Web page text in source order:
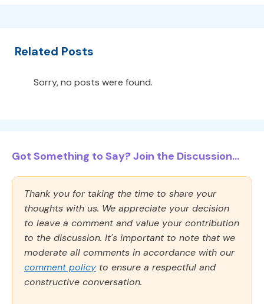
Related Posts
Sorry, no posts were found.
Got Something to Say? Join the Discussion...
Thank you for taking the time to share your
thoughts with us. We appreciate your decision
to leave a comment and value your contribution
to the discussion. It's important to note that we
moderate all comments in accordance with our
comment policy to ensure a respectful and
constructive conversation.